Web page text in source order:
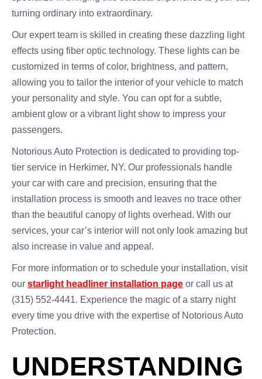
turning ordinary into extraordinary.
Our expert team is skilled in creating these dazzling light
effects using fiber optic technology. These lights can be
customized in terms of color, brightness, and pattern,
allowing you to tailor the interior of your vehicle to match
your personality and style. You can opt for a subtle,
ambient glow or a vibrant light show to impress your
passengers.
Notorious Auto Protection is dedicated to providing top-
tier service in Herkimer, NY. Our professionals handle
your car with care and precision, ensuring that the
installation process is smooth and leaves no trace other
than the beautiful canopy of lights overhead. With our
services, your car’s interior will not only look amazing but
also increase in value and appeal.
For more information or to schedule your installation, visit
our starlight headliner installation page or call us at
(315) 552-4441. Experience the magic of a starry night
every time you drive with the expertise of Notorious Auto
Protection.
UNDERSTANDING